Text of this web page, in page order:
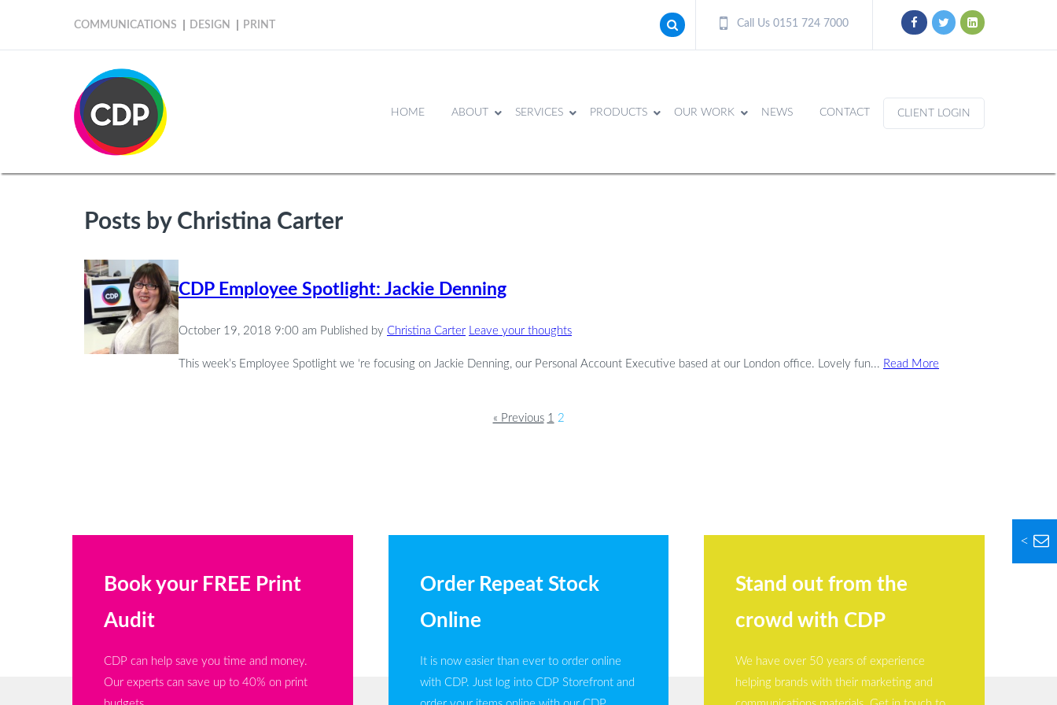
COMMUNICATIONS DESIGN PRINT Call Us 0151 724 7000
HOME ABOUT SERVICES PRODUCTS OUR WORK NEWS CONTACT CLIENT LOGIN
<
Posts by Christina Carter
CDP Employee Spotlight: Jackie Denning
October 19, 2018 9:00 am Published by Christina Carter Leave your thoughts
This week’s Employee Spotlight we ‘re focusing on Jackie Denning, our Personal Account Executive based at our London office. Lovely fun... Read More
« Previous 1 2
Book your FREE Print
Audit
CDP can help save you time and money.
Our experts can save up to 40% on print
Order Repeat Stock
Online
It is now easier than ever to order online
with CDP. Just log into CDP Storefront and
Stand out from the
crowd with CDP
We have over 50 years of experience
helping brands with their marketing and